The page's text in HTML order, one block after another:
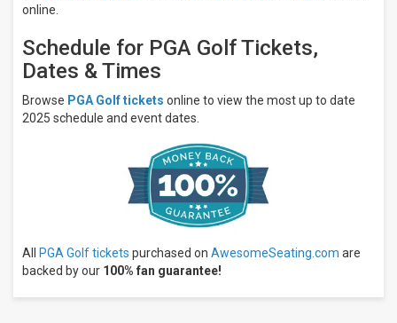
Night
Performers
PGA
Tour
Cup
Masters
more
online.
Schedule for PGA Golf Tickets,
Dates & Times
Browse PGA Golf tickets online to view the most up to date
2025 schedule and event dates.
All PGA Golf tickets purchased on AwesomeSeating.com are
backed by our 100% fan guarantee!